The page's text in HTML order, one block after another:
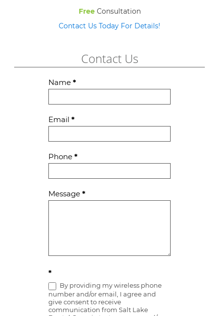
FreeConsultation
Contact Us Today For Details!
Contact Us
Contact
Name *
Email *
Phone *
Message *
*
By providing my wireless phone
number and/or email, I agree and
give consent to receive
communication from Salt Lake